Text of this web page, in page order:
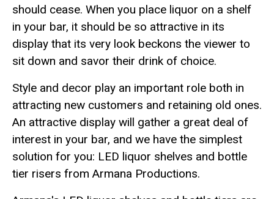
should cease. When you place liquor on a shelf
in your bar, it should be so attractive in its
display that its very look beckons the viewer to
sit down and savor their drink of choice.
Style and decor play an important role both in
attracting new customers and retaining old ones.
An attractive display will gather a great deal of
interest in your bar, and we have the simplest
solution for you: LED liquor shelves and bottle
tier risers from Armana Productions.